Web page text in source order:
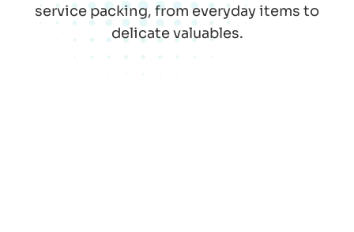
service packing, from everyday items to
delicate valuables.